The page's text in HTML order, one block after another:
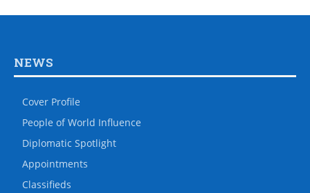
NEWS
Cover Profile
People of World Influence
Diplomatic Spotlight
Appointments
Classifieds